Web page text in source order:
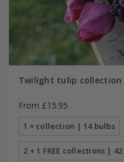
Twilight tulip collection
From £15.95
1 × collection | 14 bulbs
2 + 1 FREE collections |